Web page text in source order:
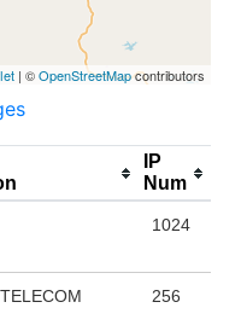
| ©OpenStreetMapcontributors
IP
Num
1024
256